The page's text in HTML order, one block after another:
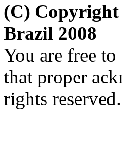
(C) Copyright
Brazil 2008
You are free
that proper
rights reserved.